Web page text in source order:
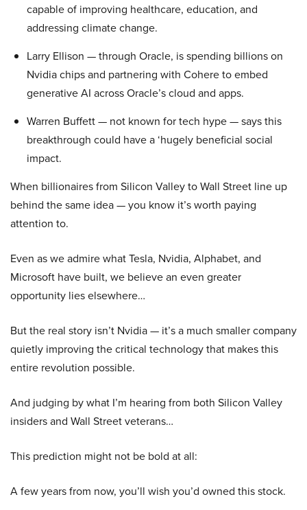
capable of improving healthcare, education, and
addressing climate change.
Larry Ellison — through Oracle, is spending billions on
Nvidia chips and partnering with Cohere to embed
generative AI across Oracle’s cloud and apps.
Warren Buffett — not known for tech hype — says this
breakthrough could have a ‘hugely beneficial social
impact.
When billionaires from Silicon Valley to Wall Street line up
behind the same idea — you know it’s worth paying
attention to.
Even as we admire what Tesla, Nvidia, Alphabet, and
Microsoft have built, we believe an even greater
opportunity lies elsewhere…
But the real story isn’t Nvidia — it’s a much smaller company
quietly improving the critical technology that makes this
entire revolution possible.
And judging by what I’m hearing from both Silicon Valley
insiders and Wall Street veterans…
This prediction might not be bold at all:
A few years from now, you’ll wish you’d owned this stock.